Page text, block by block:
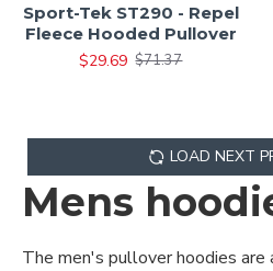
Sport-Tek ST290 - Repel
Fleece Hooded Pullover
$29.69 $71.37
LOAD NEXT
Mens
The men's pullover hoodies are